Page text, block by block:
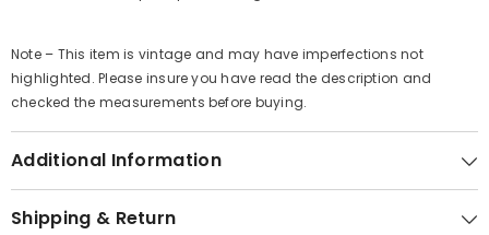
Note – This item is vintage and may have imperfections not
highlighted. Please insure you have read the description and
checked the measurements before buying.
Additional Information
Shipping & Return